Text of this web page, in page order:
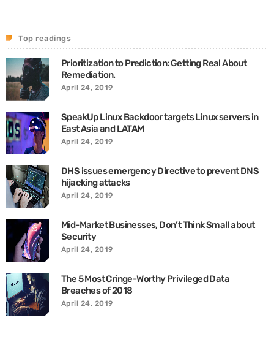
Top readings
Prioritization to Prediction: Getting Real About
Remediation.
April 24, 2019
SpeakUp Linux Backdoor targets Linux servers in
East Asia and LATAM
April 24, 2019
DHS issues emergency Directive to prevent DNS
hijacking attacks
April 24, 2019
Mid-Market Businesses, Don’t Think Small about
Security
April 24, 2019
The 5 Most Cringe-Worthy Privileged Data
Breaches of 2018
April 24, 2019